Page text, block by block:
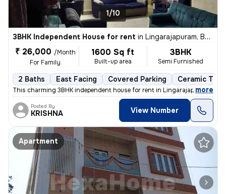
1/10
3BHK Independent House for rent in Lingarajapuram, Bengaluru
₹ 26,000 /Month
For Family
1600 Sq ft
Built-up area
3BHK
Semi Furnished
2 Baths East Facing Covered Parking Ceramic
This charming 3BHK independent house for rent in Lingarajapuram,
, more
Posted By
KRISHNA View Number
Apartment